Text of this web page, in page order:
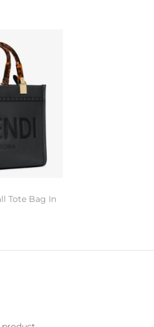
Tote Bag In